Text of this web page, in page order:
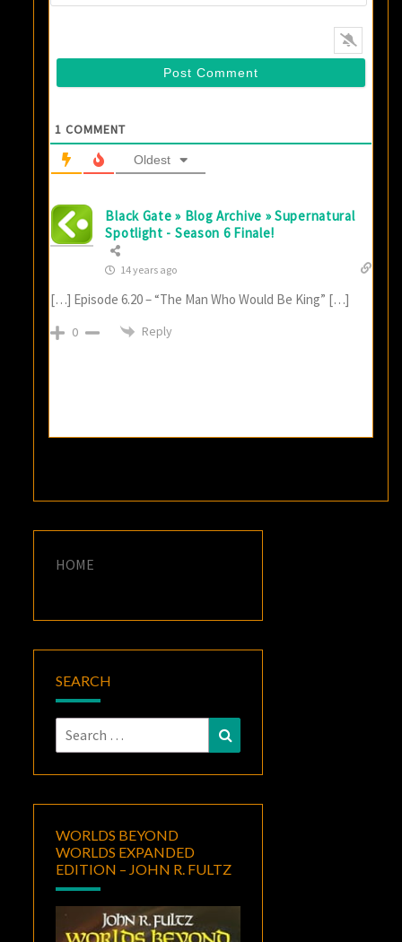
1 COMMENT
Oldest
Black Gate » Blog Archive » Supernatural
Spotlight - Season 6 Finale!
14 years ago
[…] Episode 6.20 – “The Man Who Would Be King” […]
0 Reply
HOME
SEARCH
Search
for:
WORLDS BEYOND
WORLDS EXPANDED
EDITION – JOHN R. FULTZ